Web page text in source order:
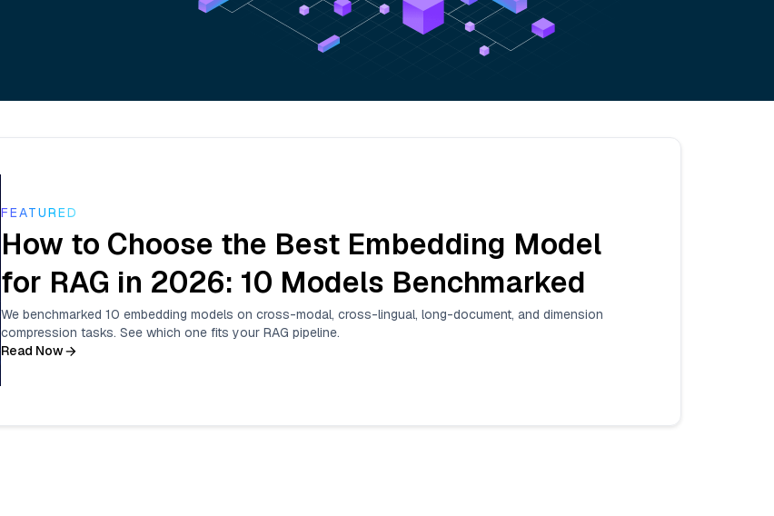
FEATURED
How to Choose the Best Embedding Model
for RAG in 2026: 10 Models Benchmarked
We benchmarked 10 embedding models on cross-modal, cross-lingual, long-document, and dimension
compression tasks. See which one fits your RAG pipeline.
Read Now